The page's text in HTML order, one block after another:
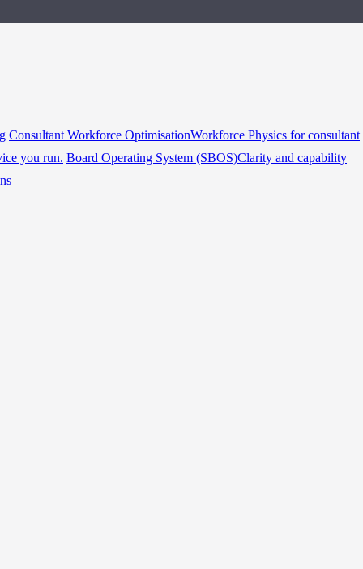
Consultant Workforce OptimisationWorkforce Physics for consultant
you run. Board Operating System (SBOS)Clarity and capability